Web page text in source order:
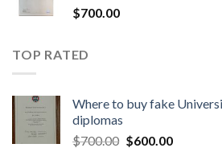
$700.00
TOP RATED
Where to buy fake
diplomas
$700.00 $600.00